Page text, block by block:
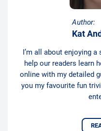
Author:
Kat
I’m all about enjoying
help our readers learn
online with my detailed
you my favourite fun